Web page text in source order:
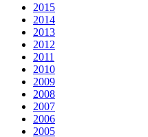
2015
2014
2013
2012
2011
2010
2009
2008
2007
2006
2005